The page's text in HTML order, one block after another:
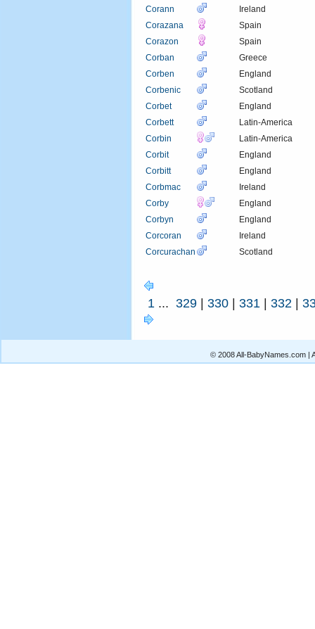
Corann
Ireland
Corazana
Spain
Corazon
Spain
Corban
Greece
Corben
England
Corbenic
Scotland
Corbet
England
Corbett
Latin-America
Corbin
Latin-America
Corbit
England
Corbitt
England
Corbmac
Ireland
Corby
England
Corbyn
England
Corcoran
Ireland
Corcurachan
Scotland
1 ... 329 | 330 | 331 | 332 |
© 2008 All-BabyNames.com |